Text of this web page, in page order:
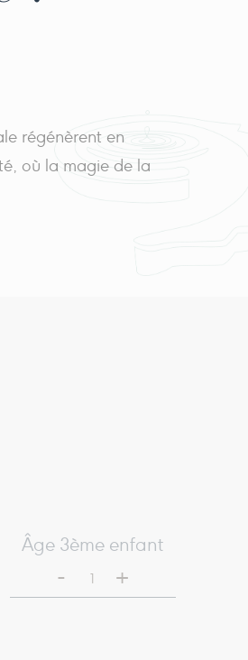
régénèrent en
où la magie de la
Âge 3ème enfant
- +